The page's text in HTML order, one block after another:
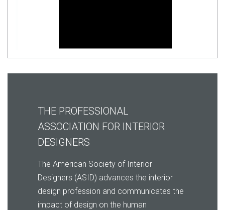
THE PROFESSIONAL
ASSOCIATION FOR INTERIOR
DESIGNERS
The American Society of Interior
Designers (ASID) advances the interior
design profession and communicates the
impact of design on the human